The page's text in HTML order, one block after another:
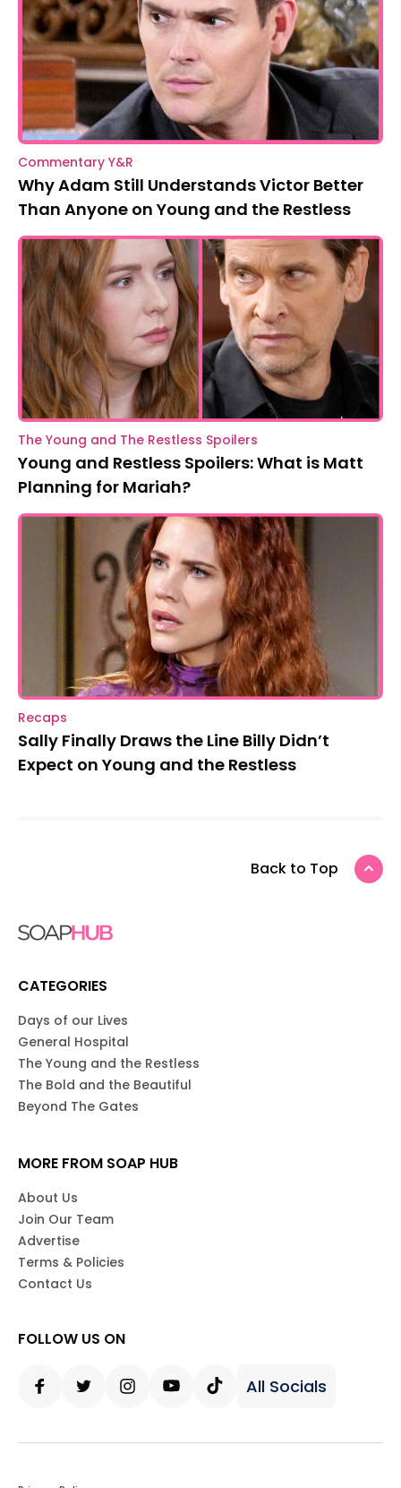
Commentary Y&R
Why Adam Still Understands Victor Better
Than Anyone on Young and the Restless
The Young and The Restless Spoilers
Young and Restless Spoilers: What is Matt
Planning for Mariah?
Recaps
Sally Finally Draws the Line Billy Didn’t
Expect on Young and the Restless
Back to Top
CATEGORIES
Days of our Lives
General Hospital
The Young and the Restless
The Bold and the Beautiful
Beyond The Gates
MORE FROM SOAP HUB
About Us
Join Our Team
Advertise
Terms & Policies
Contact Us
FOLLOW US ON
All Socials